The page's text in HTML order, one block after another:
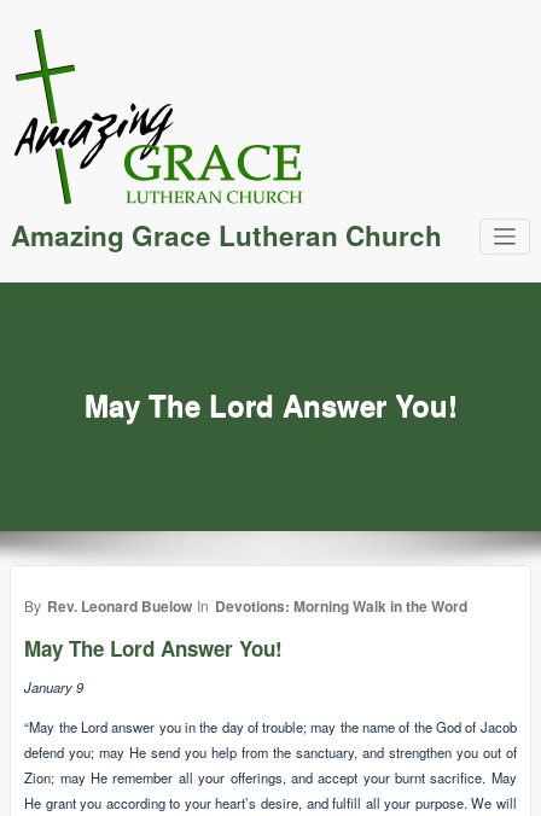
content
Amazing Grace Lutheran Church
May The Lord Answer You!
By Rev. Leonard Buelow In Devotions: Morning Walk in the Word
May The Lord Answer You!
January 9
“May the Lord answer you in the day of trouble; may the name of the God of Jacob
defend you; may He send you help from the sanctuary, and strengthen you out of
Zion; may He remember all your offerings, and accept your burnt sacrifice. May
He grant you according to your heart’s desire, and fulfill all your purpose. We will